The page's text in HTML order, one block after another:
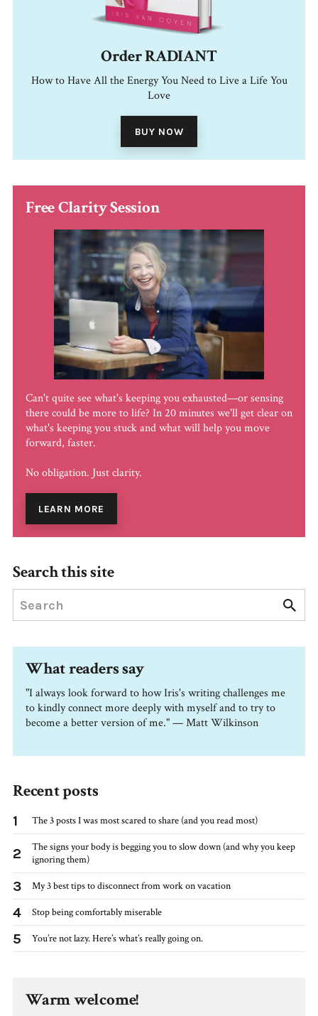
Order RADIANT
How to Have All the Energy You Need to Live a Life You
Love
BUY NOW
Free Clarity Session
Can't quite see what's keeping you exhausted—or sensing
there could be more to life? In 20 minutes we'll get clear on
what's keeping you stuck and what will help you move
forward, faster.
No obligation. Just clarity.
LEARN MORE
Search this site
What readers say
"I always look forward to how Iris's writing challenges me
to kindly connect more deeply with myself and to try to
become a better version of me." — Matt Wilkinson
Recent posts
1 The 3 posts I was most scared to share (and you read most)
2
The signs your body is begging you to slow down (and why you keep
ignoring them)
3 My 3 best tips to disconnect from work on vacation
4 Stop being comfortably miserable
5 You’re not lazy. Here’s what’s really going on.
Warm welcome!